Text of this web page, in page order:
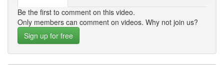
Be the first to comment on this video.
Only members can comment on videos. Why not join us?
Sign up for free